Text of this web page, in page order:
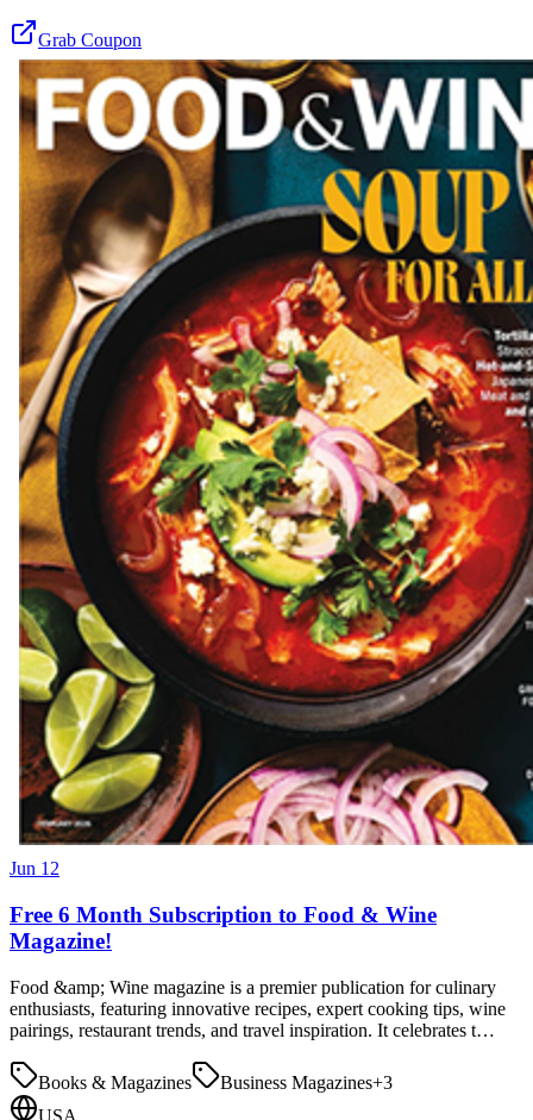
Grab Coupon
Jun 12
Free 6 Month Subscription to Food & Wine
Magazine!
Food &amp; Wine magazine is a premier publication for culinary
enthusiasts, featuring innovative recipes, expert cooking tips, wine
pairings, restaurant trends, and travel inspiration. It celebrates t…
Books & Magazines Business Magazines+3
USA